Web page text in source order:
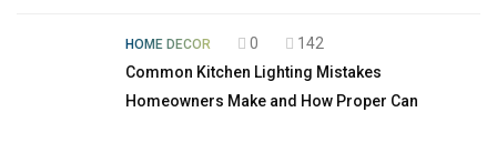
HOME DECOR 0
142
Common Kitchen Lighting Mistakes
Homeowners Make and How Proper Can